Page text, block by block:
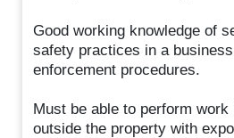
Good working knowledge of
safety practices in a
enforcement procedures.
Must be able to perform work
outside the property with